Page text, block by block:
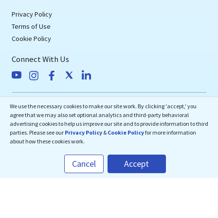
Privacy Policy
Terms of Use
Cookie Policy
Connect With Us
eMedEvents Corporation
50 Division Street, Suite 501,
Somerville, NJ 08876
support@emedevents.com
We use the necessary cookies to make our site work. By clicking 'accept,' you
agree that we may also set optional analytics and third-party behavioral
advertising cookies to help us improve our site and to provide information to third
parties. Please see our Privacy Policy & Cookie Policyfor more information
about how these cookies work.
Cancel Accept